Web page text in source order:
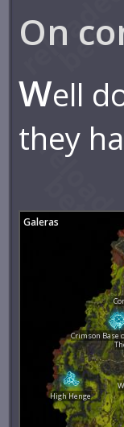
On
Well
they
High Henge
Crimson Base
Galeras